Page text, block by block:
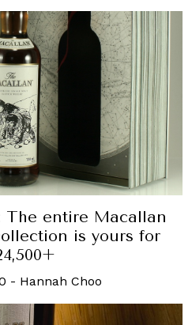
The entire Macallan
is yours for
- Hannah Choo